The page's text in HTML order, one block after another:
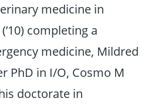
medicine in
completing a
medicine, Mildred
PhD in I/O, Cosmo M
doctorate in